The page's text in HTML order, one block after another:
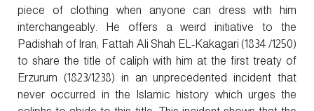
piece of clothing when anyone can dress with him
interchangeably. He offers a weird initiative to the
Padishah of Iran; Fattah Ali Shah EL-Kakagari (1834 /1250)
to share the title of caliph with him at the first treaty of
Erzurum (1823/1238) in an unprecedented incident that
never occurred in the Islamic history which urges the